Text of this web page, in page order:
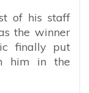
of his staff
the winner
finally put
him in the